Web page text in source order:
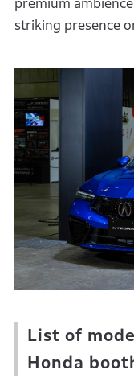
premium
striking presence
List of
Honda